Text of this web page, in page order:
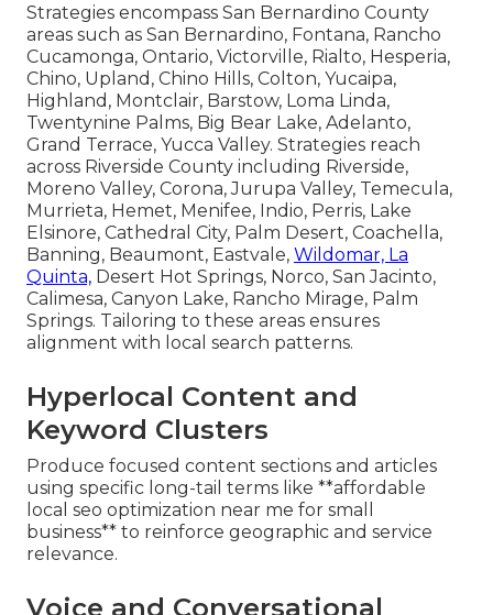
Strategies encompass San Bernardino County
areas such as San Bernardino, Fontana, Rancho
Cucamonga, Ontario, Victorville, Rialto, Hesperia,
Chino, Upland, Chino Hills, Colton, Yucaipa,
Highland, Montclair, Barstow, Loma Linda,
Twentynine Palms, Big Bear Lake, Adelanto,
Grand Terrace, Yucca Valley. Strategies reach
across Riverside County including Riverside,
Moreno Valley, Corona, Jurupa Valley, Temecula,
Murrieta, Hemet, Menifee, Indio, Perris, Lake
Elsinore, Cathedral City, Palm Desert, Coachella,
Banning, Beaumont, Eastvale, Wildomar, La
Quinta, Desert Hot Springs, Norco, San Jacinto,
Calimesa, Canyon Lake, Rancho Mirage, Palm
Springs. Tailoring to these areas ensures
alignment with local search patterns.
Hyperlocal Content and
Keyword Clusters
Produce focused content sections and articles
using specific long-tail terms like **affordable
local seo optimization near me for small
business** to reinforce geographic and service
relevance.
Voice and Conversational